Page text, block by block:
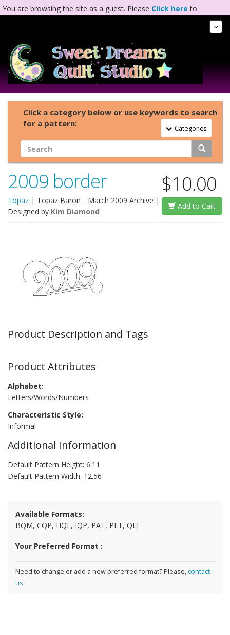
You are browsing the site as a guest. Please Click here to
Click a category below or use keywords to search
for a pattern:
Toggle Navigation
Categories
2009 border
Topaz | Topaz Baron _ March 2009 Archive |
Designed by Kim Diamond
$10.00
Add to Cart
Product Description and Tags
Product Attributes
Alphabet:
Letters/Words/Numbers
Characteristic Style:
Informal
Additional Information
Default Pattern Height: 6.11
Default Pattern Width: 12.56
Available Formats:
BQM, CQP, HQF, IQP, PAT, PLT, QLI
Your Preferred Format :
Need to change or add a new preferred format? Please,contact
us.